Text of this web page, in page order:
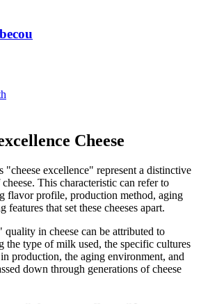
Cheese
"cheese excellence" represent a distinctive
This characteristic can refer to
flavor profile, production method, aging
features that set these cheeses apart.
quality in cheese can be attributed to
the type of milk used, the specific cultures
production, the aging environment, and
down through generations of cheese